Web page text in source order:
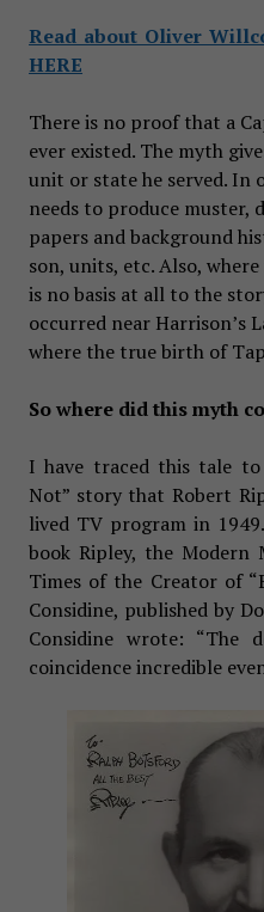
Read about Oliver
HERE
There is no proof that a
ever existed. The myth
unit or state he served. In
needs to produce muster,
papers and background
son, units, etc. Also,
is no basis at all to the
occurred near Harrison’s
where the true birth of
So where did this myth
I have traced this tale to
Not” story that Robert
lived TV program in
book Ripley, the Modern
Times of the Creator of
Considine, published by
Considine wrote: “The
coincidence incredible